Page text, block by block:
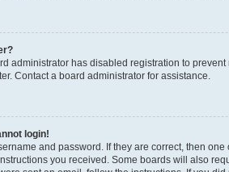
administrator has disabled registration to
Contact a board administrator for assistance.
login!
and password. If they are correct, then
you received. Some boards will also